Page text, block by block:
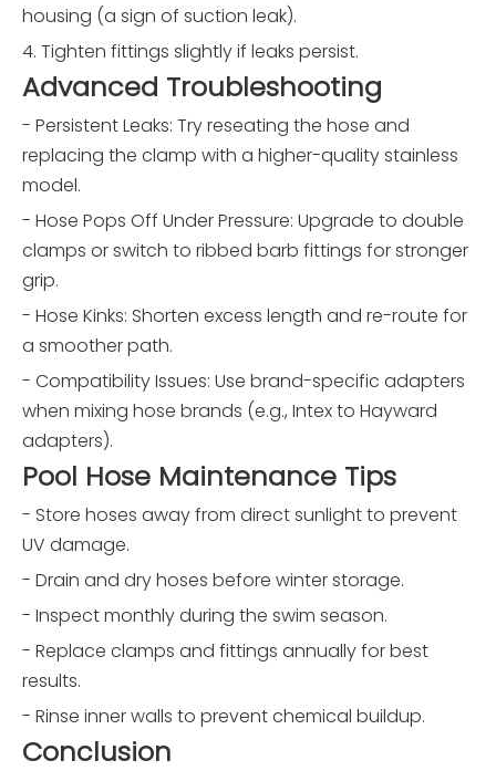
housing (a sign of suction leak).
4. Tighten fittings slightly if leaks persist.
Advanced Troubleshooting
- Persistent Leaks: Try reseating the hose and
replacing the clamp with a higher-quality stainless
model.
- Hose Pops Off Under Pressure: Upgrade to double
clamps or switch to ribbed barb fittings for stronger
grip.
- Hose Kinks: Shorten excess length and re-route for
a smoother path.
- Compatibility Issues: Use brand-specific adapters
when mixing hose brands (e.g., Intex to Hayward
adapters).
Pool Hose Maintenance Tips
- Store hoses away from direct sunlight to prevent
UV damage.
- Drain and dry hoses before winter storage.
- Inspect monthly during the swim season.
- Replace clamps and fittings annually for best
results.
- Rinse inner walls to prevent chemical buildup.
Conclusion